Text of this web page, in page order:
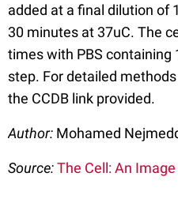
added at a final dilution of
30 minutes at 37uC. The
times with PBS containing
step. For detailed
the CCDB link provided.
Author: Mohamed
Source:The Cell: An